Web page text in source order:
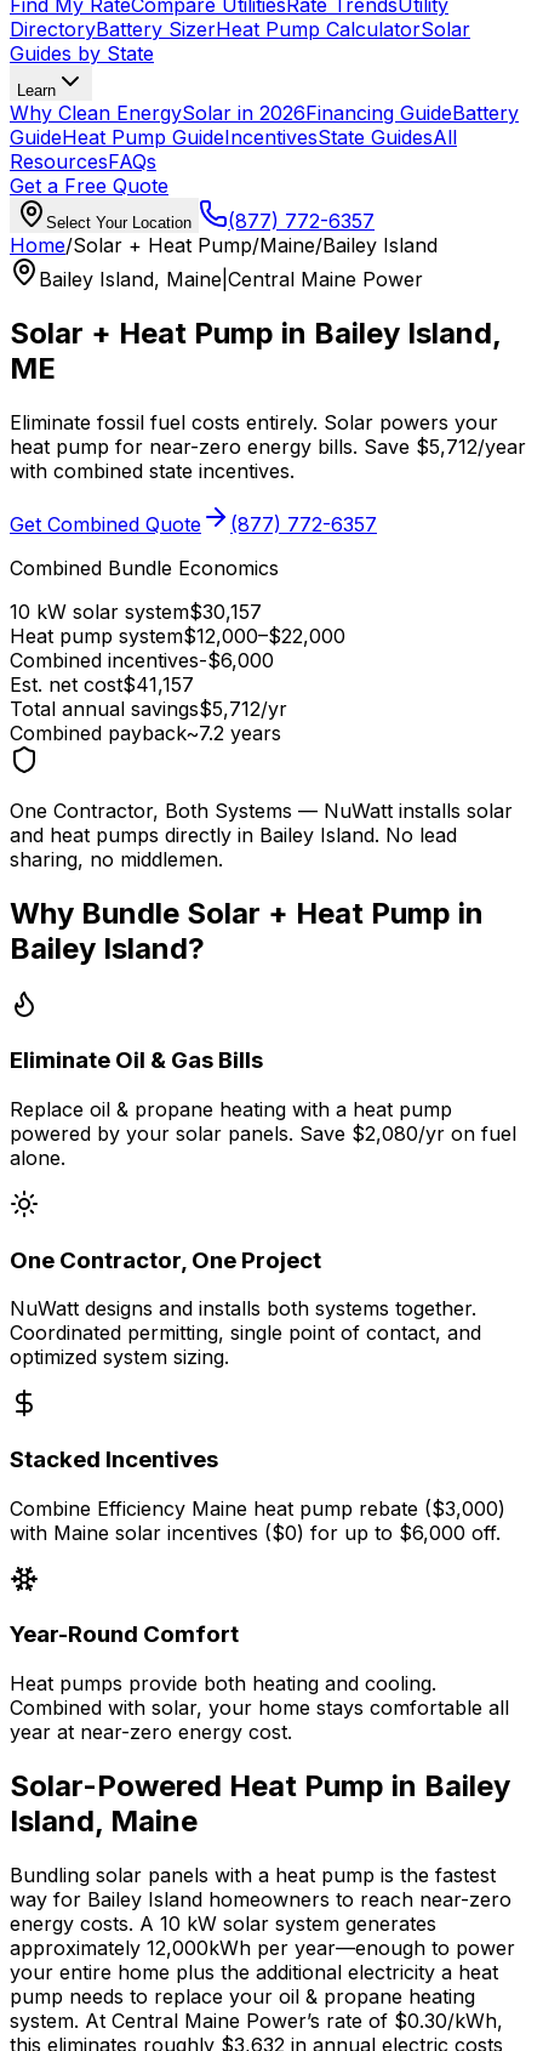
DirectoryBattery SizerHeat Pump CalculatorSolar
Guides by State
Learn
Why Clean EnergySolar in 2026Financing GuideBattery
GuideHeat Pump GuideIncentivesState GuidesAll
ResourcesFAQs
Get a Free Quote
Select Your Location
(877) 772-6357
Home/Solar + Heat Pump/Maine/Bailey Island
Bailey Island, Maine Central Maine Power
Solar + Heat Pump in Bailey Island,
ME
Eliminate fossil fuel costs entirely. Solar powers your
heat pump for near-zero energy bills. Save $5,712/year
with combined state incentives.
Get Combined Quote
(877) 772-6357
Combined Bundle Economics
10 kW solar system$30,157
Heat pump system$12,000–$22,000
Combined incentives-$6,000
Est. net cost$41,157
Total annual savings$5,712/yr
Combined payback~7.2 years
One Contractor, Both Systems — NuWatt installs solar
and heat pumps directly in Bailey Island. No lead
sharing, no middlemen.
Why Bundle Solar + Heat Pump in
Bailey Island?
Eliminate Oil & Gas Bills
Replace oil & propane heating with a heat pump
powered by your solar panels. Save $2,080/yr on fuel
alone.
One Contractor, One Project
NuWatt designs and installs both systems together.
Coordinated permitting, single point of contact, and
optimized system sizing.
Stacked Incentives
Combine Efficiency Maine heat pump rebate ($3,000)
with Maine solar incentives ($0) for up to $6,000 off.
Year-Round Comfort
Heat pumps provide both heating and cooling.
Combined with solar, your home stays comfortable all
year at near-zero energy cost.
Solar-Powered Heat Pump in Bailey
Island, Maine
Bundling solar panels with a heat pump is the fastest
way for Bailey Island homeowners to reach near-zero
energy costs. A 10 kW solar system generates
approximately 12,000kWh per year—enough to power
your entire home plus the additional electricity a heat
pump needs to replace your oil & propane heating
system. At Central Maine Power’s rate of $0.30/kWh,
this eliminates roughly $3,632 in annual electric costs